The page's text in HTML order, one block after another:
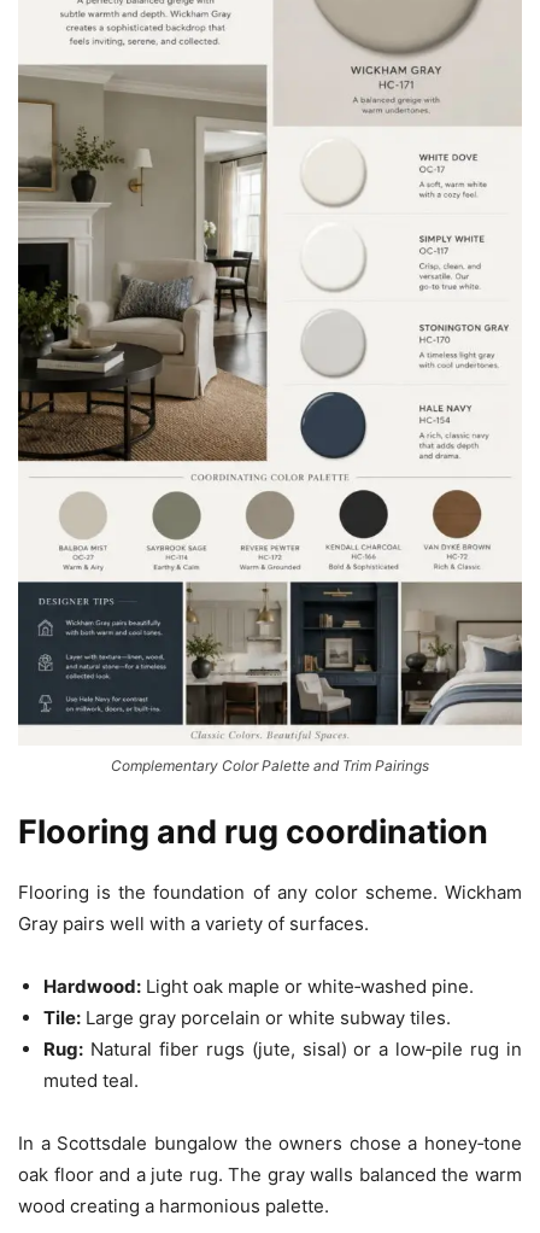
Complementary Color Palette and Trim Pairings
Flooring and rug coordination
Flooring is the foundation of any color scheme. Wickham
Gray pairs well with a variety of surfaces.
Hardwood: Light oak maple or white‑washed pine.
Tile: Large gray porcelain or white subway tiles.
Rug: Natural fiber rugs (jute, sisal) or a low‑pile rug in
muted teal.
In a Scottsdale bungalow the owners chose a honey‑tone
oak floor and a jute rug. The gray walls balanced the warm
wood creating a harmonious palette.